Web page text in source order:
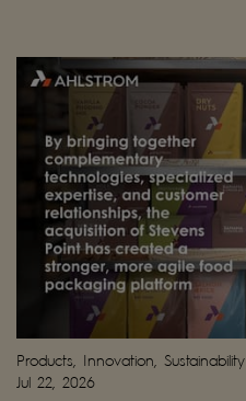
Products, Innovation, Sustainability
Jul 22, 2026